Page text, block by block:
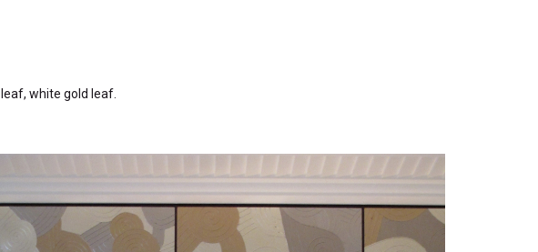
white gold leaf.